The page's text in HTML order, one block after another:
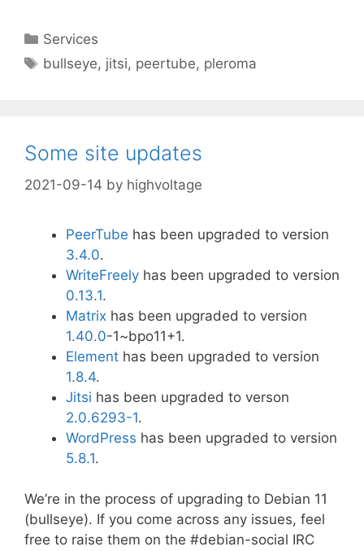
Categories
Services
Tags
bullseye, jitsi, peertube, pleroma
Some site updates
2021-09-14 by highvoltage
PeerTube has been upgraded to version
3.4.0.
WriteFreely has been upgraded to version
0.13.1.
Matrix has been upgraded to version
1.40.0-1~bpo11+1.
Element has been upgraded to version
1.8.4.
Jitsi has been upgraded to verson
2.0.6293-1.
WordPress has been upgraded to version
5.8.1.
We’re in the process of upgrading to Debian 11
(bullseye). If you come across any issues, feel
free to raise them on the #debian-social IRC